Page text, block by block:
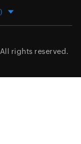
All rights reserved.